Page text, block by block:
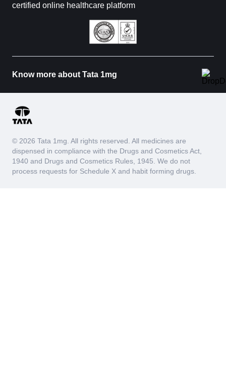
certified online healthcare platform
Know more about Tata 1mg
© 2026 Tata 1mg. All rights reserved. All medicines are
dispensed in compliance with the Drugs and Cosmetics Act,
1940 and Drugs and Cosmetics Rules, 1945. We do not
process requests for Schedule X and habit forming drugs.